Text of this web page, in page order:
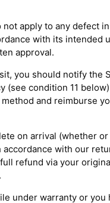
not apply to any
with its
approval.
you should notify
condition 11
and reimburse
on arrival (whether
with our
refund via your
under warranty or